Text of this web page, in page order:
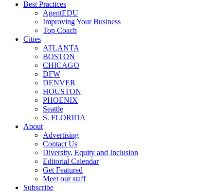
Best Practices
AgentEDU
Improving Your Business
Top Coach
Cities
ATLANTA
BOSTON
CHICAGO
DFW
DENVER
HOUSTON
PHOENIX
Seattle
S. FLORIDA
About
Advertising
Contact Us
Diversity, Equity and Inclusion
Editorial Calendar
Get Featured
Meet our staff
Subscribe